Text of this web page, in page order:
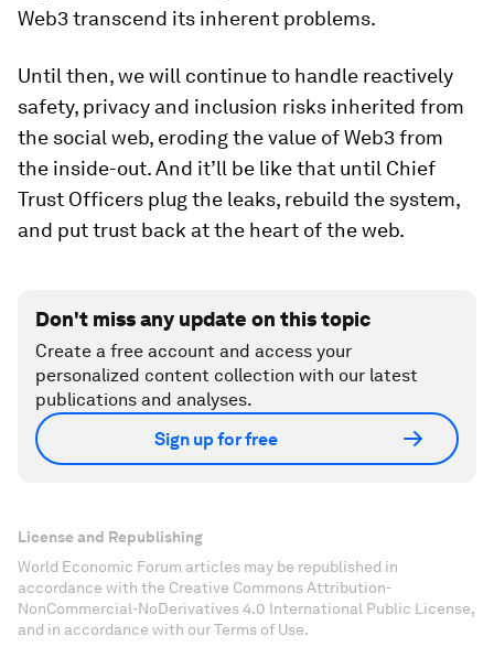
Web3 transcend its inherent problems.
Until then, we will continue to handle reactively
safety, privacy and inclusion risks inherited from
the social web, eroding the value of Web3 from
the inside-out. And it’ll be like that until Chief
Trust Officers plug the leaks, rebuild the system,
and put trust back at the heart of the web.
Don't miss any update on this topic
Create a free account and access your
personalized content collection with our latest
publications and analyses.
Sign up for free
License and Republishing
World Economic Forum articles may be republished in
accordance with the Creative Commons Attribution-
NonCommercial-NoDerivatives 4.0 International Public License,
and in accordance with our Terms of Use.